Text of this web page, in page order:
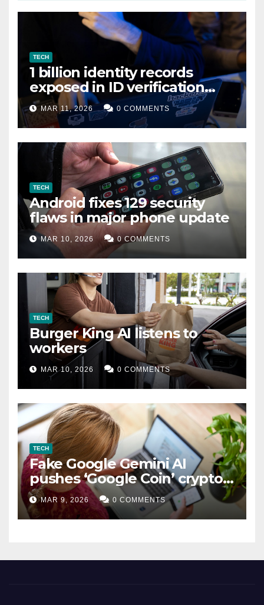
TECH
1 billion identity records
exposed in ID verification
data leak
MAR 11, 2026 0 COMMENTS
TECH
Android fixes 129 security
flaws in major phone update
MAR 10, 2026 0 COMMENTS
TECH
Burger King AI listens to
workers
MAR 10, 2026 0 COMMENTS
TECH
Fake Google Gemini AI
pushes ‘Google Coin’ crypto
scam
MAR 9, 2026 0 COMMENTS